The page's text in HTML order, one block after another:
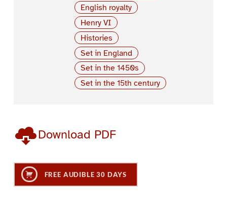
English royalty
Henry VI
Histories
Set in England
Set in the 1450s
Set in the 15th century
Download PDF
FREE AUDIBLE 30 DAYS